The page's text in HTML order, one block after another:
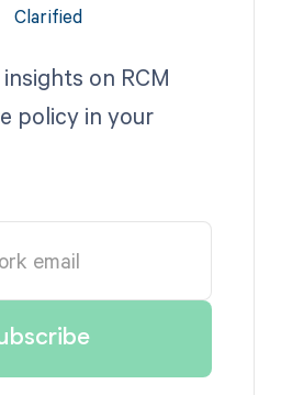
on RCM
policy in your